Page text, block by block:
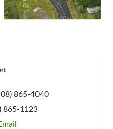
865-4040
865-1123